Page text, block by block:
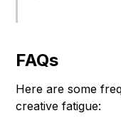
FAQs
Here are some
creative fatigue: